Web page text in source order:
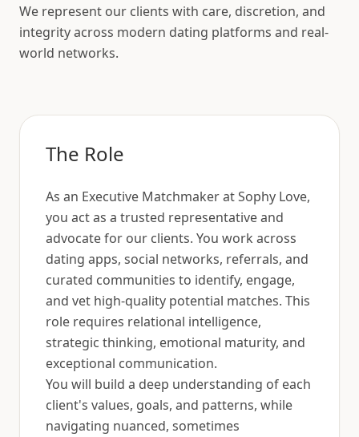
We represent our clients with care, discretion, and
integrity across modern dating platforms and real-
world networks.
The Role
As an Executive Matchmaker at Sophy Love,
you act as a trusted representative and
advocate for our clients. You work across
dating apps, social networks, referrals, and
curated communities to identify, engage,
and vet high-quality potential matches. This
role requires relational intelligence,
strategic thinking, emotional maturity, and
exceptional communication.
You will build a deep understanding of each
client's values, goals, and patterns, while
navigating nuanced, sometimes